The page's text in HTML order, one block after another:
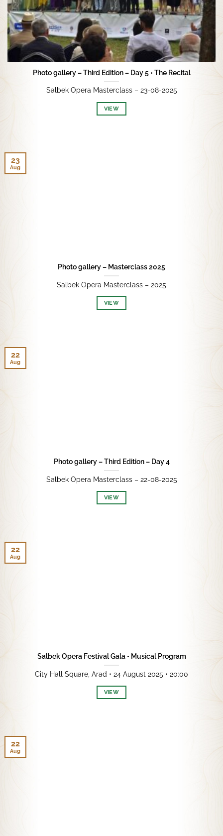
Photo gallery – Third Edition – Day 5 • The Recital
Salbek Opera Masterclass – 23-08-2025
VIEW
Photo gallery – Masterclass 2025
Salbek Opera Masterclass – 2025
VIEW
23
Aug
Photo gallery – Third Edition – Day 4
Salbek Opera Masterclass – 22-08-2025
VIEW
22
Aug
Salbek Opera Festival Gala • Musical Program
City Hall Square, Arad • 24 August 2025 • 20:00
VIEW
22
Aug
22
Aug